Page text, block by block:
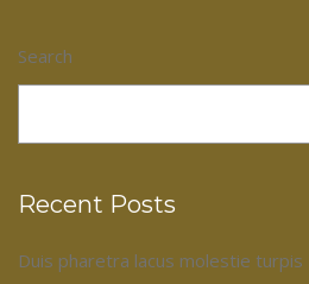
Search
Recent Posts
Duis pharetra lacus molestie turpis